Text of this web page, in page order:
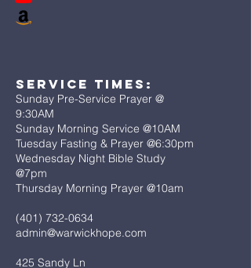
Service Times:
Sunday Pre-Service Prayer @
9:30AM
Sunday Morning Service @10AM
Tuesday Fasting & Prayer @6:30pm
Wednesday Night Bible Study
@7pm
Thursday Morning Prayer @10am
(401) 732-0634
admin@warwickhope.com
425 Sandy Ln